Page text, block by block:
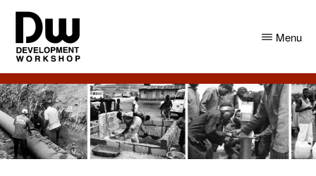
Skip
main
content
Skip
primary
sidebar
DW
Angola
Development
Workshop
Angola
Menu